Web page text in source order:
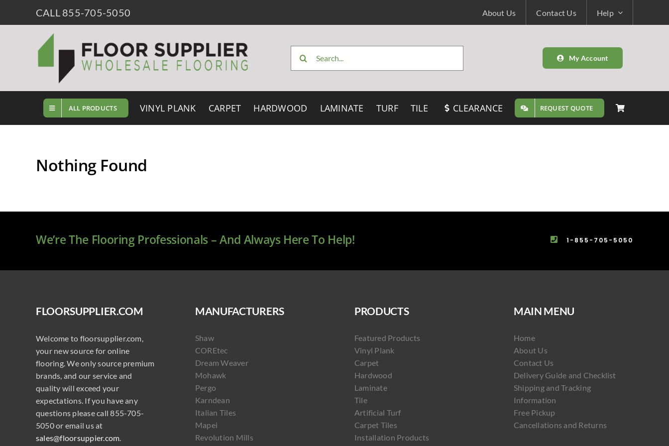
CALL 855-705-5050 About Us Contact Us Help
for:
My Account
ALL PRODUCTS VINYL PLANK CARPET HARDWOOD LAMINATE TURF TILE CLEARANCE REQUEST QUOTE
Nothing Found
We’re The Flooring Professionals – And Always Here To Help! 1-855-705-5050
FLOORSUPPLIER.COM
Welcome to floorsupplier.com,
your new source for online
flooring. We only source premium
brands, and our service and
quality will exceed your
expectations. If you have any
questions please call 855-705-
5050 or email us at
sales@floorsuppier.com.
MANUFACTURERS
Shaw
COREtec
Dream Weaver
Mohawk
Pergo
Karndean
Italian Tiles
Mapei
Revolution Mills
PRODUCTS
Featured Products
Vinyl Plank
Carpet
Hardwood
Laminate
Tile
Artificial Turf
Carpet Tiles
Installation Products
MAIN MENU
Home
About Us
Contact Us
Delivery Guide and Checklist
Shipping and Tracking
Information
Free Pickup
Cancellations and Returns